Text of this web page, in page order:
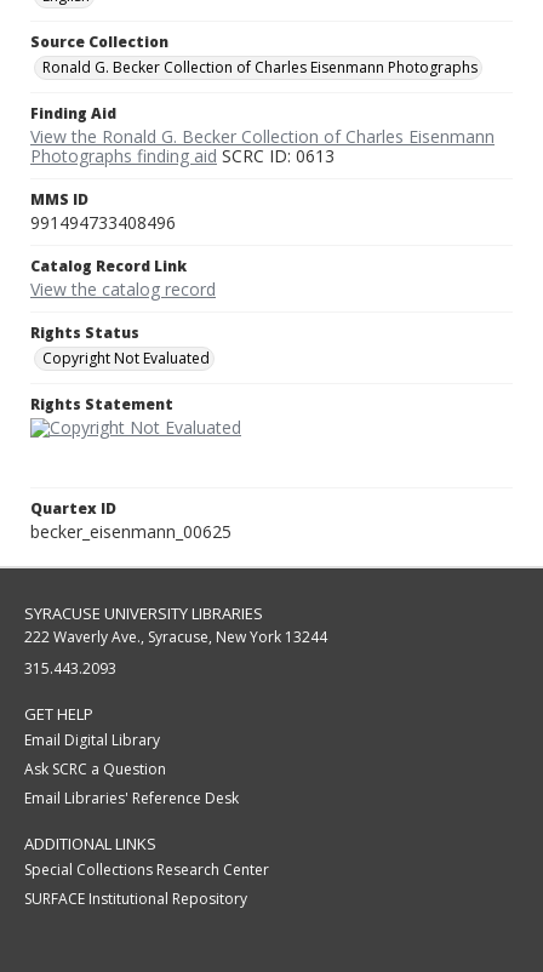
Source Collection
Ronald G. Becker Collection of Charles Eisenmann Photographs
Finding Aid
View the Ronald G. Becker Collection of Charles Eisenmann
Photographs finding aid SCRC ID: 0613
MMS ID
991494733408496
Catalog Record Link
View the catalog record
Rights Status
Copyright Not Evaluated
Rights Statement
Quartex ID
becker_eisenmann_00625
SYRACUSE UNIVERSITY LIBRARIES
222 Waverly Ave., Syracuse, New York 13244
315.443.2093
GET HELP
Email Digital Library
Ask SCRC a Question
Email Libraries' Reference Desk
ADDITIONAL LINKS
Special Collections Research Center
SURFACE Institutional Repository